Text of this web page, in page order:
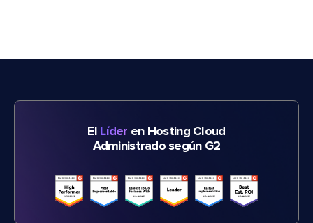
El Líder en Hosting Cloud
Administrado según G2